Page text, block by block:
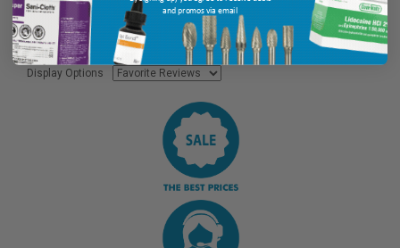
Display Options
and promos via email